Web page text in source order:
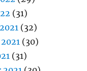
(31)
(32)
(30)
(31)